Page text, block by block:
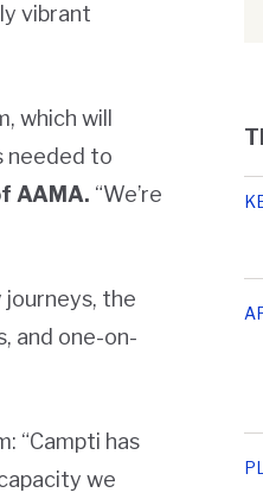
vibrant
which will
needed to
AAMA. “We’re
the
and one-on-
“Campti has
we